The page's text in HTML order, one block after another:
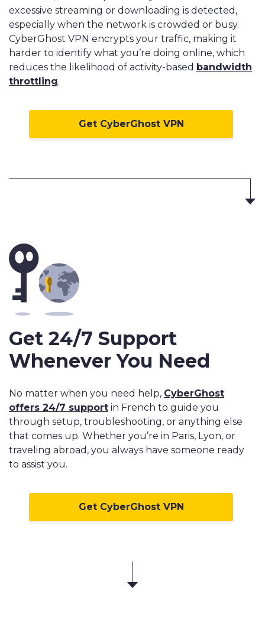
excessive streaming or downloading is detected,
especially when the network is crowded or busy.
CyberGhost VPN encrypts your traffic, making it
harder to identify what you’re doing online, which
reduces the likelihood of activity-based bandwidth
throttling.
Get CyberGhost VPN
No matter when you need help, CyberGhost
offers 24/7 support in French to guide you
through setup, troubleshooting, or anything else
that comes up. Whether you’re in Paris, Lyon, or
traveling abroad, you always have someone ready
to assist you.
Get CyberGhost VPN
Get 24/7 Support
Whenever You Need